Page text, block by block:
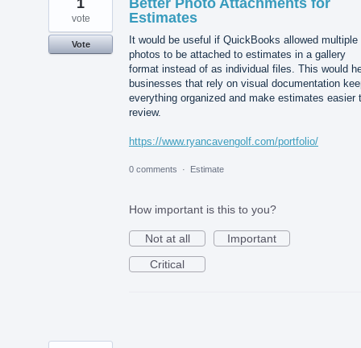
Estimates
It would be useful if QuickBooks allowed multiple
photos to be attached to estimates in a gallery
format instead of as individual files. This would
businesses that rely on visual documentation
everything organized and make estimates easier
review.
https://www.ryancavengolf.com/portfolio/
vote
Vote
0 comments · Estimate
How important is this to you?
Not at all
Important
Critical